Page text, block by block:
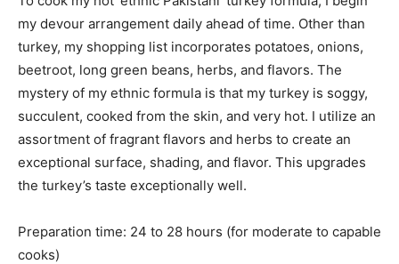
my devour arrangement daily ahead of time. Other than
turkey, my shopping list incorporates potatoes, onions,
beetroot, long green beans, herbs, and flavors. The
mystery of my ethnic formula is that my turkey is soggy,
succulent, cooked from the skin, and very hot. I utilize an
assortment of fragrant flavors and herbs to create an
exceptional surface, shading, and flavor. This upgrades
the turkey’s taste exceptionally well.
Preparation time: 24 to 28 hours (for moderate to capable
cooks)